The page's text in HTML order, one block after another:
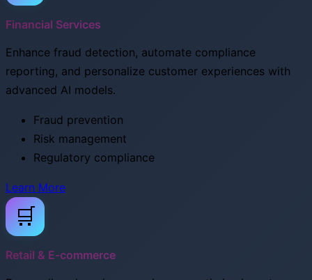
Financial Services
Enhance fraud detection, automate compliance
reporting, and personalize customer experiences with
advanced AI models.
Fraud prevention
Risk management
Regulatory compliance
Learn More
🛒
Retail & E-commerce